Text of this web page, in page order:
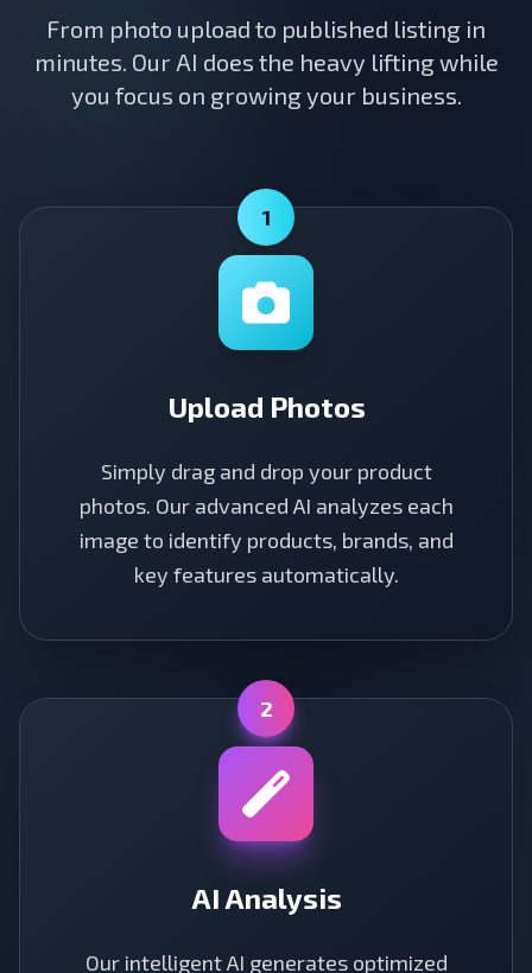
From photo upload to published listing in
minutes. Our AI does the heavy lifting while
you focus on growing your business.
1
Upload Photos
Simply drag and drop your product
photos. Our advanced AI analyzes each
image to identify products, brands, and
key features automatically.
2
AI Analysis
Our intelligent AI generates optimized